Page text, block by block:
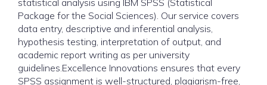
statistical analysis using IBM SPSS (Statistical
Package for the Social Sciences). Our service covers
data entry, descriptive and inferential analysis,
hypothesis testing, interpretation of output, and
academic report writing as per university
guidelines.Excellence Innovations ensures that every
SPSS assignment is well-structured, plagiarism-free,